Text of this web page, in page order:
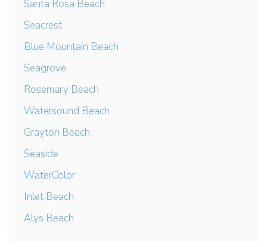
Santa Rosa Beach
Seacrest
Blue Mountain Beach
Seagrove
Rosemary Beach
Watersound Beach
Grayton Beach
Seaside
WaterColor
Inlet Beach
Alys Beach